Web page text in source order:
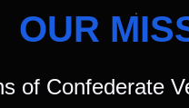
OUR
of Confederate